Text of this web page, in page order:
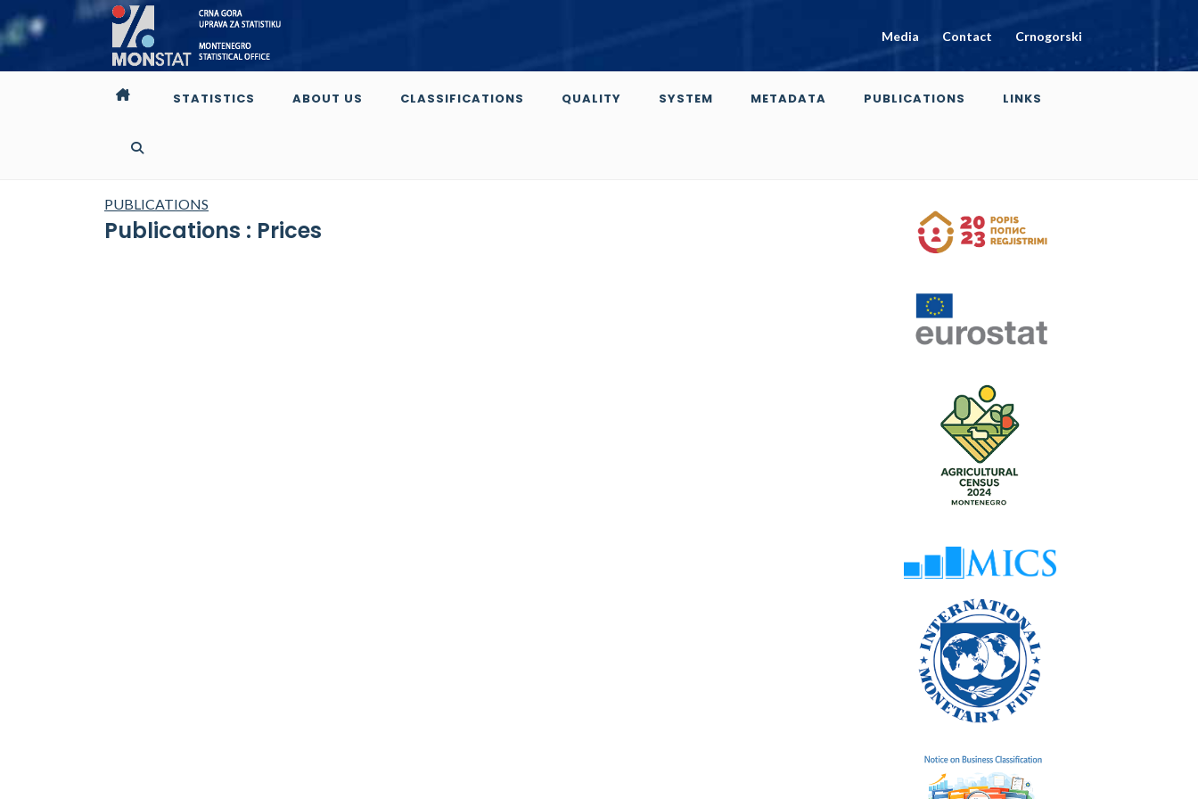
Media Contact Crnogorski
STATISTICS ABOUT US CLASSIFICATIONS QUALITY SYSTEM METADATA PUBLICATIONS LINKS
PUBLICATIONS
Publications : Prices